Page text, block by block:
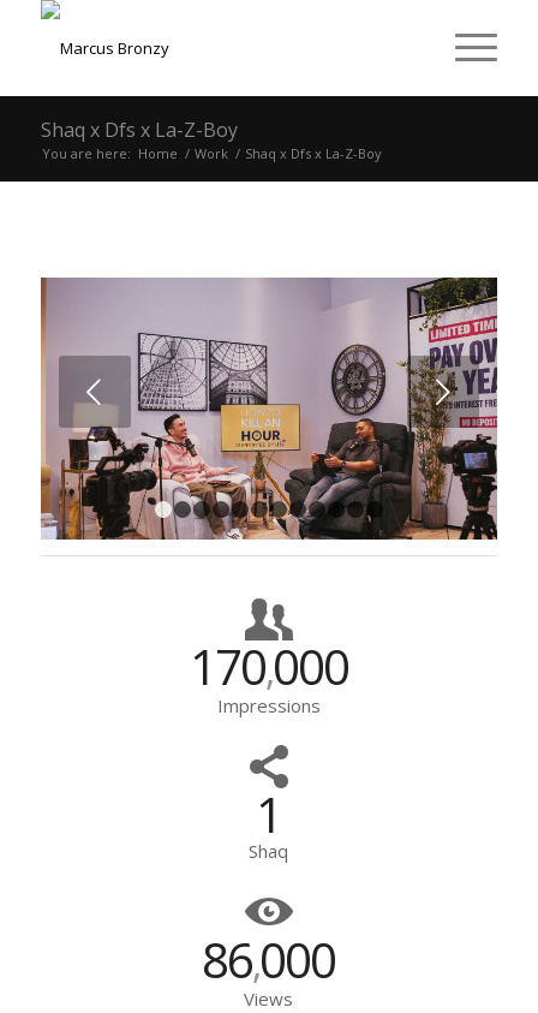
Shaq x Dfs x La-Z-Boy
You are here: Home / Work / Shaq x Dfs x La-Z-Boy
Next
1 2 4 5 7 8 9 101112
170,000
Impressions
1
Shaq
86,000
Views